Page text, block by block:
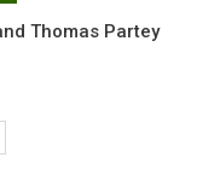
Thomas Partey